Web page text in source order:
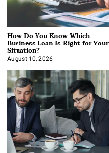
How Do You Know Which
Business Loan Is Right for Your
Situation?
August 10, 2026